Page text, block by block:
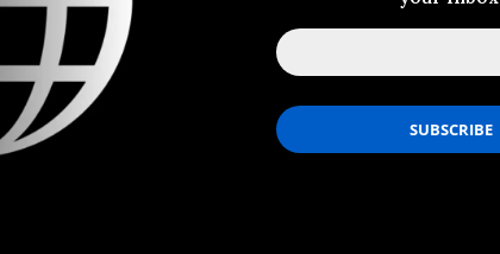
eknuti@mediamatters.org
bhersh@mediamatters.org
Culture of